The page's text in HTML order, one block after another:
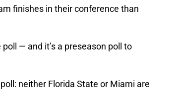
finishes in their conference than
— and it’s a preseason poll to
neither Florida State or Miami are